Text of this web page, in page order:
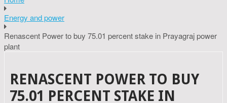
Energy and power
Renascent Power to buy 75.01 percent stake in Prayagraj power
plant
RENASCENT POWER TO BUY
75.01 PERCENT STAKE IN